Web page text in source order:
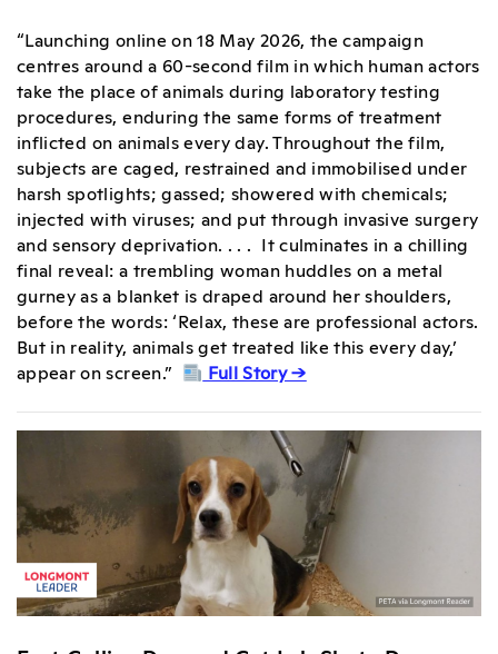
“Launching online on 18 May 2026, the campaign
centres around a 60-second film in which human actors
take the place of animals during laboratory testing
procedures, enduring the same forms of treatment
inflicted on animals every day. Throughout the film,
subjects are caged, restrained and immobilised under
harsh spotlights; gassed; showered with chemicals;
injected with viruses; and put through invasive surgery
and sensory deprivation. . . . It culminates in a chilling
final reveal: a trembling woman huddles on a metal
gurney as a blanket is draped around her shoulders,
before the words: ‘Relax, these are professional actors.
But in reality, animals get treated like this every day,’
appear on screen.”
Full Story →